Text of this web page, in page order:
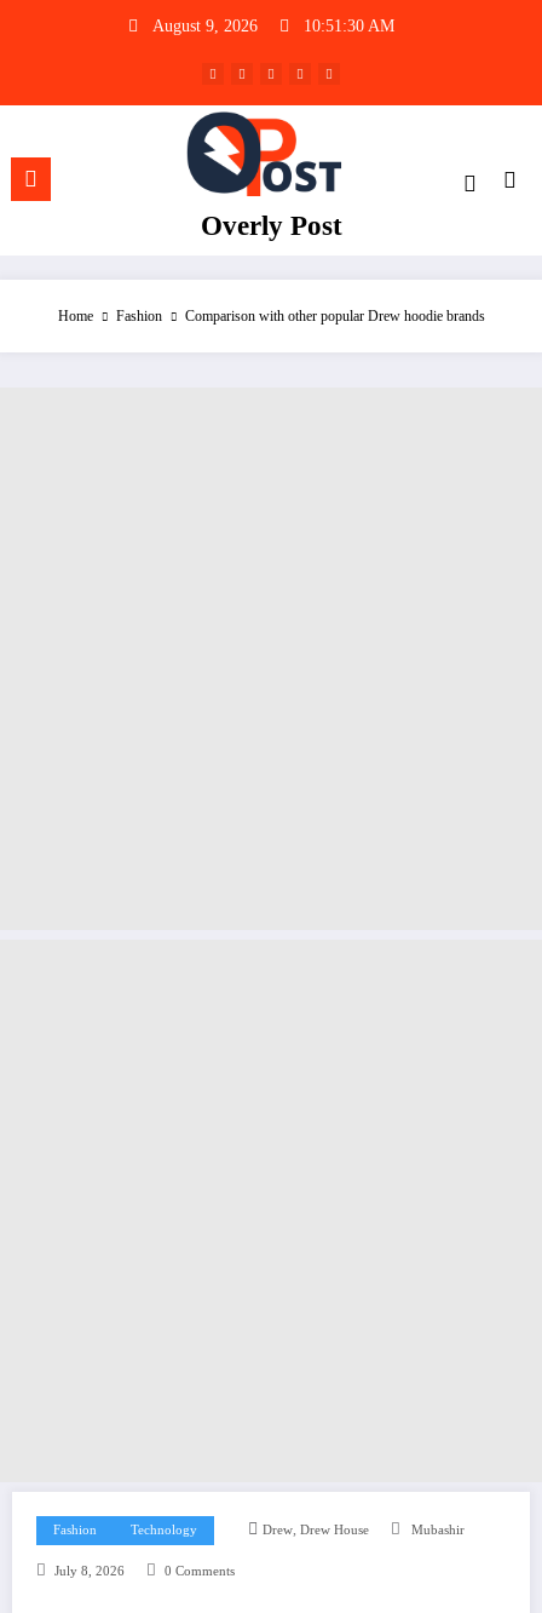
August 9, 2026 10:51:31 AM
Overly Post
Home Fashion Comparison with other popular Drew hoodie brands
Fashion Technology Drew, Drew House Mubashir
July 8, 2026 0 Comments